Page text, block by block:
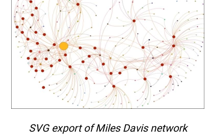
SVG export of Miles Davis network